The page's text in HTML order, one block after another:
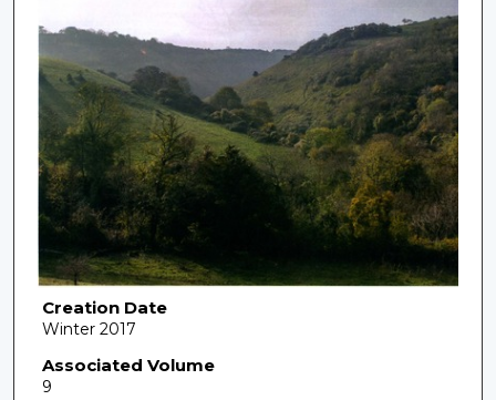
Creation Date
Winter 2017
Associated Volume
9